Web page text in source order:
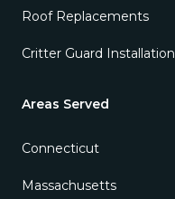
Roof Replacements
Critter Guard Installation
Areas Served